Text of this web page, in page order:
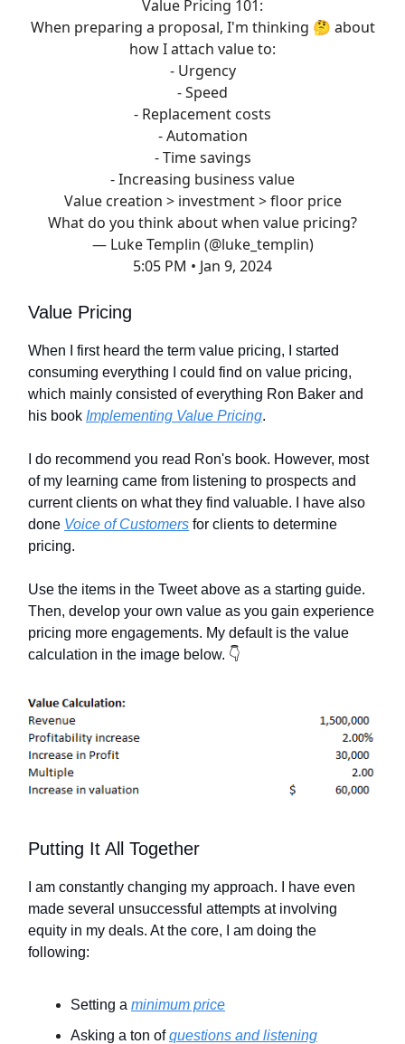
Value Pricing 101:
When preparing a proposal, I'm thinking 🤔 about
how I attach value to:
- Urgency
- Speed
- Replacement costs
- Automation
- Time savings
- Increasing business value
Value creation > investment > floor price
What do you think about when value pricing?
— Luke Templin (@luke_templin)
5:05 PM • Jan 9, 2024
Value Pricing
When I first heard the term value pricing, I started
consuming everything I could find on value pricing,
which mainly consisted of everything Ron Baker and
his book Implementing Value Pricing.
I do recommend you read Ron's book. However, most
of my learning came from listening to prospects and
current clients on what they find valuable. I have also
done Voice of Customers for clients to determine
pricing.
Use the items in the Tweet above as a starting guide.
Then, develop your own value as you gain experience
pricing more engagements. My default is the value
calculation in the image below. 👇
Putting It All Together
I am constantly changing my approach. I have even
made several unsuccessful attempts at involving
equity in my deals. At the core, I am doing the
following:
Setting a minimum price
Asking a ton ofquestions and listening